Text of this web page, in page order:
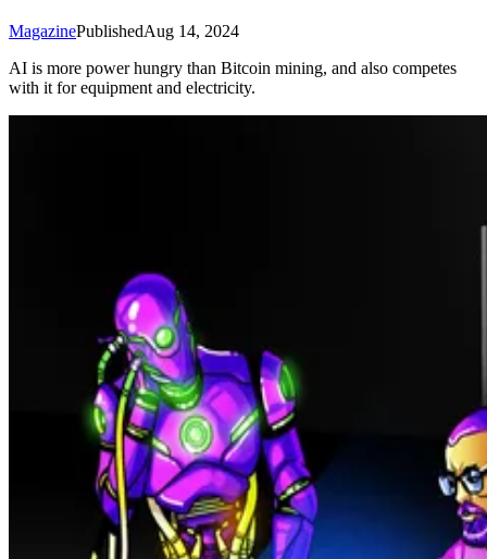
MagazinePublishedAug 14, 2024
AI is more power hungry than Bitcoin mining, and also competes
with it for equipment and electricity.